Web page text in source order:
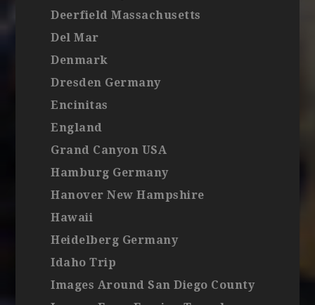
Deerfield Massachusetts
Del Mar
Denmark
Dresden Germany
Encinitas
England
Grand Canyon USA
Hamburg Germany
Hanover New Hampshire
Hawaii
Heidelberg Germany
Idaho Trip
Images Around San Diego County